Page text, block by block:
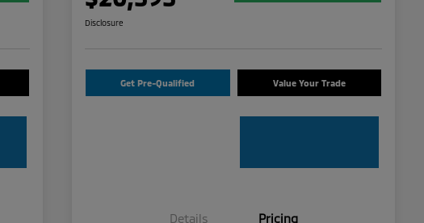
Disclosure
Get Pre-Qualified Value Your Trade
Details Pricing